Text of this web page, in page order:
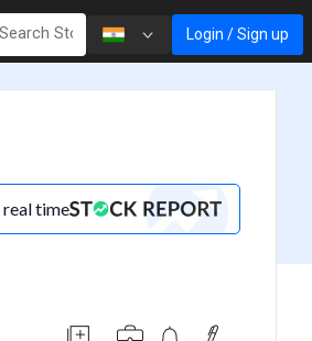
Login / Sign up
time